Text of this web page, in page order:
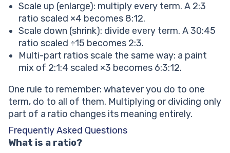
Scale up (enlarge): multiply every term. A 2:3
ratio scaled ×4 becomes 8:12.
Scale down (shrink): divide every term. A 30:45
ratio scaled ÷15 becomes 2:3.
Multi-part ratios scale the same way: a paint
mix of 2:1:4 scaled ×3 becomes 6:3:12.
One rule to remember: whatever you do to one
term, do to all of them. Multiplying or dividing only
part of a ratio changes its meaning entirely.
Frequently Asked Questions
What is a ratio?